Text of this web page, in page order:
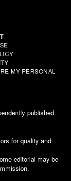
MY PERSONAL
published
for quality and
editorial may be